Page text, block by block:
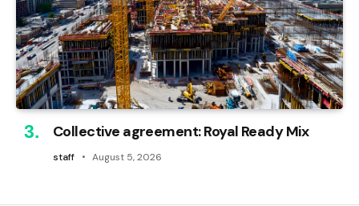
Collective agreement: Royal Ready Mix
staff August 5, 2026